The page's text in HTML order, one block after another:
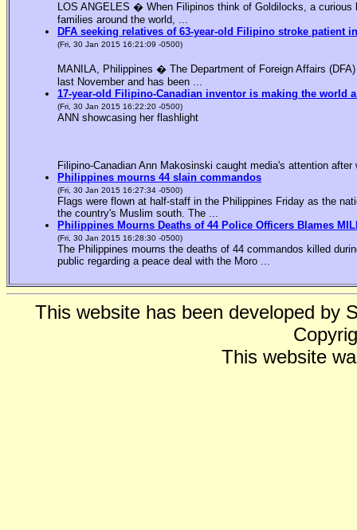
LOS ANGELES � When Filipinos think of Goldilocks, a
families around the world, ...
DFA seeking relatives of 63-year-old Filipino stroke patient
(Fri, 30 Jan 2015 16:21:09 -0500)
MANILA, Philippines � The Department of Foreign Affairs
last November and has been ...
17-year-old Filipino-Canadian inventor is making the world
(Fri, 30 Jan 2015 16:22:20 -0500)
ANN showcasing her flashlight
Filipino-Canadian Ann Makosinski caught media's attention
Philippines mourns 44 slain commandos
(Fri, 30 Jan 2015 16:27:34 -0500)
Flags were flown at half-staff in the Philippines Friday as the
the country's Muslim south. The ...
Philippines Mourns Deaths of 44 Police Officers Blames
(Fri, 30 Jan 2015 16:28:30 -0500)
The Philippines mourns the deaths of 44 commandos killed
public regarding a peace deal with the Moro ...
This website has been developed by
This website